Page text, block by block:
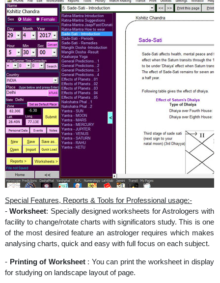
Special Features, Reports & Tools for Professional usage:-
-Worksheet: Specially designed worksheets for Astrologers with
facility to change/rotate charts with significators study. This is one
of the most desired feature an astrologer requires which makes
analysing charts, quick and easy with full focus on each subject.
- Printing of Worksheet: You can print the worksheet in display
for studying on landscape layout of page.